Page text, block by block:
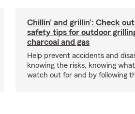
Chillin’ and grillin’: Check
safety tips for outdoor
charcoal and gas
Help prevent accidents and
knowing the risks, knowing
watch out for and by following